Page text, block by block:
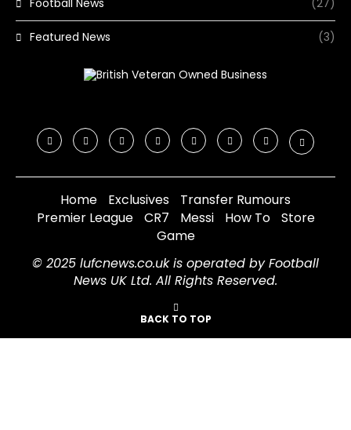
Featured News (3)
Home Exclusives
Transfer Rumours
Premier League
CR7 Messi How To
Store
Game
© 2025 lufcnews.co.uk is operated by Football
News UK Ltd. All Rights Reserved.
BACK TO TOP